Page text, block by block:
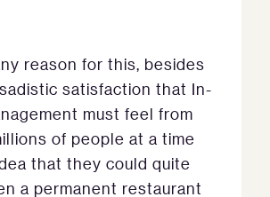
reason for this, besides
satisfaction that In-
must feel from
of people at a time
that they could quite
a permanent restaurant